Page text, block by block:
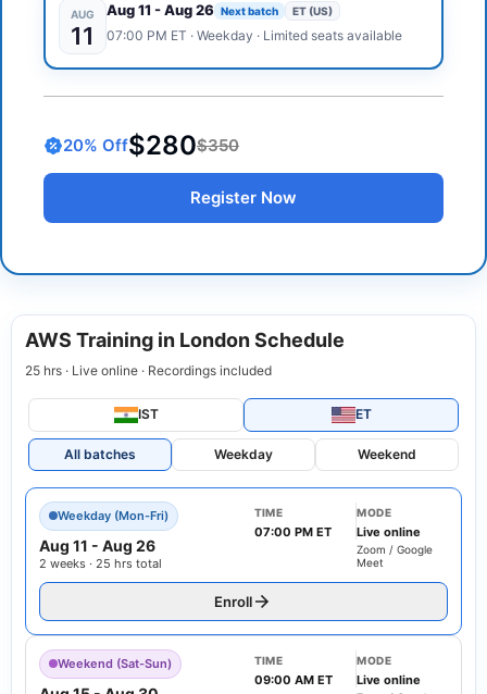
AUG
11
Aug 11 -Aug 26 Next batch ET (US)
07:00 PM ET · Weekday · Limited seats available
20% Off$280$350
Register Now
AWS Training in London Schedule
25 hrs · Live online · Recordings included
IST ET
All batches Weekday Weekend
Weekday (Mon-Fri)
Aug 11 - Aug 26
2 weeks · 25 hrs total
TIME
07:00 PM ET
MODE
Live online
Zoom / Google
Meet
Enroll
Weekend (Sat-Sun) TIME
09:00 AM ET
MODE
Live online